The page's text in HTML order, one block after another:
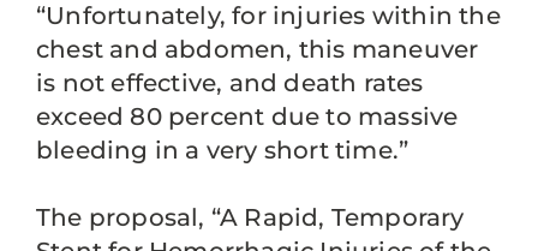
“Unfortunately, for injuries within the
chest and abdomen, this maneuver
is not effective, and death rates
exceed 80 percent due to massive
bleeding in a very short time.”
The proposal, “A Rapid, Temporary